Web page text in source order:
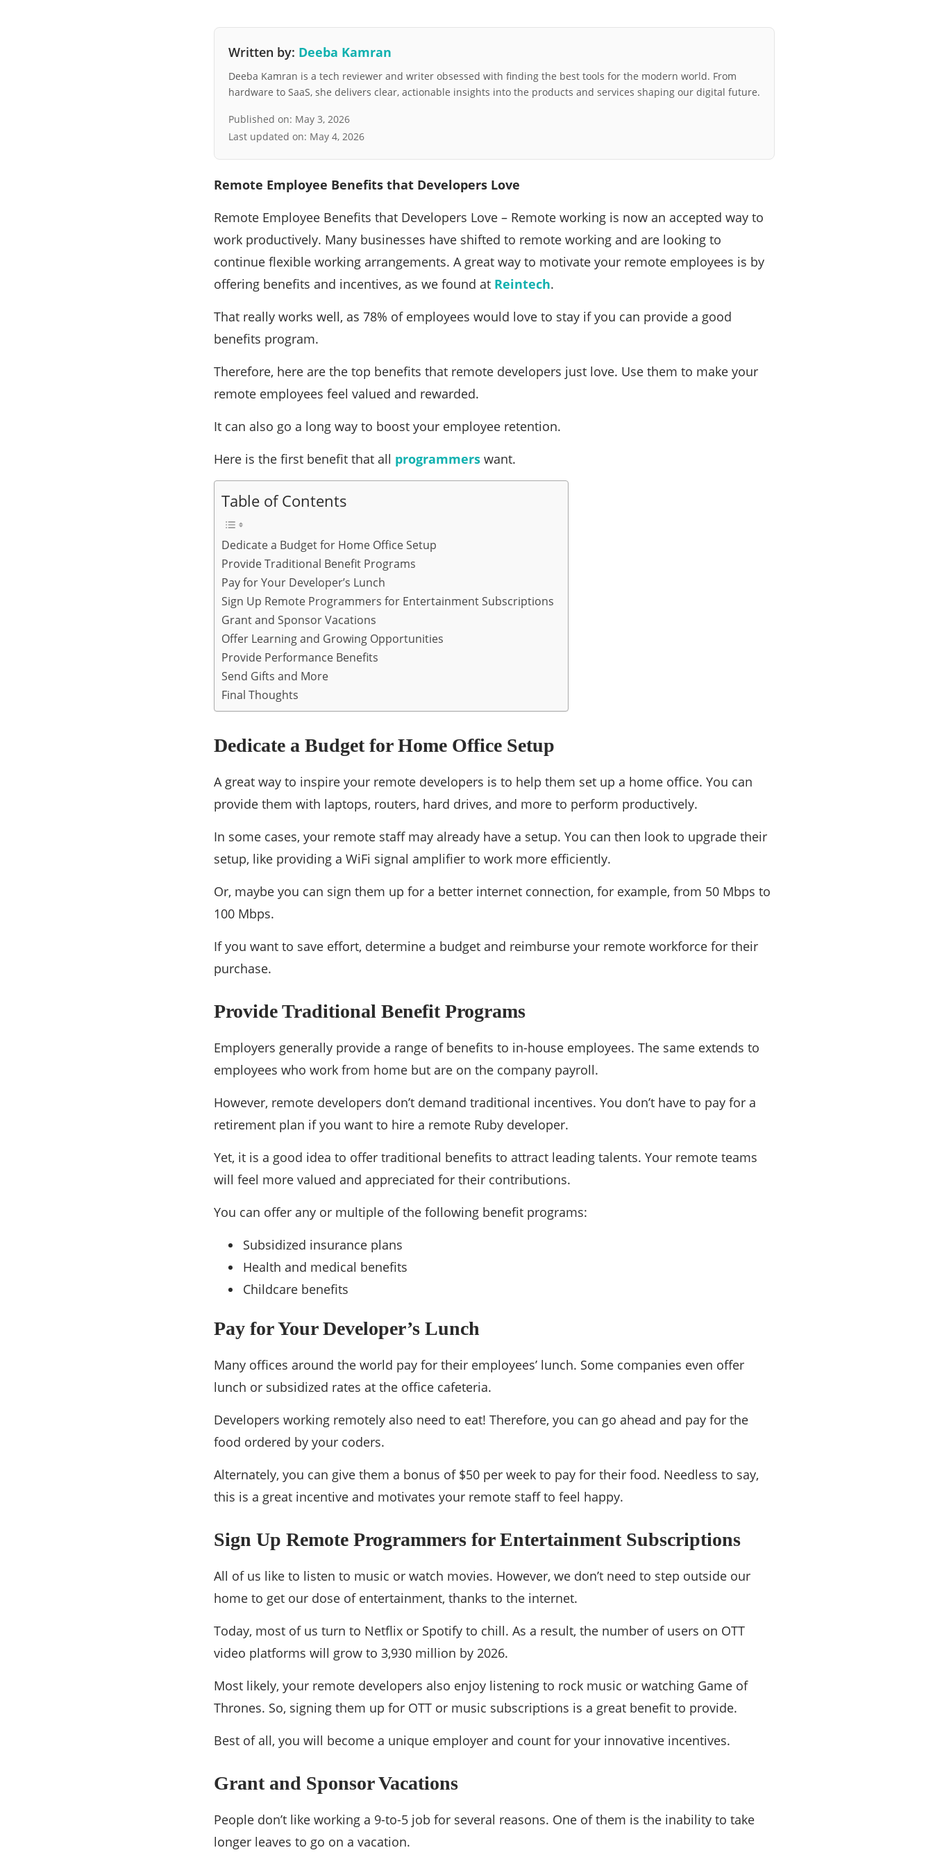
Written by: Deeba Kamran
Deeba Kamran is a tech reviewer and writer obsessed with finding the best tools for the modern world. From
hardware to SaaS, she delivers clear, actionable insights into the products and services shaping our digital future.
Published on: May 3, 2026
Last updated on: May 4, 2026
Remote Employee Benefits that Developers Love
Remote Employee Benefits that Developers Love – Remote working is now an accepted way to
work productively. Many businesses have shifted to remote working and are looking to
continue flexible working arrangements. A great way to motivate your remote employees is by
offering benefits and incentives, as we found at Reintech.
That really works well, as 78% of employees would love to stay if you can provide a good
benefits program.
Therefore, here are the top benefits that remote developers just love. Use them to make your
remote employees feel valued and rewarded.
It can also go a long way to boost your employee retention.
Here is the first benefit that all programmers want.
Table of Contents
Dedicate a Budget for Home Office Setup
Provide Traditional Benefit Programs
Pay for Your Developer’s Lunch
Sign Up Remote Programmers for Entertainment Subscriptions
Grant and Sponsor Vacations
Offer Learning and Growing Opportunities
Provide Performance Benefits
Send Gifts and More
Final Thoughts
Dedicate a Budget for Home Office Setup
A great way to inspire your remote developers is to help them set up a home office. You can
provide them with laptops, routers, hard drives, and more to perform productively.
In some cases, your remote staff may already have a setup. You can then look to upgrade their
setup, like providing a WiFi signal amplifier to work more efficiently.
Or, maybe you can sign them up for a better internet connection, for example, from 50 Mbps to
100 Mbps.
If you want to save effort, determine a budget and reimburse your remote workforce for their
purchase.
Provide Traditional Benefit Programs
Employers generally provide a range of benefits to in-house employees. The same extends to
employees who work from home but are on the company payroll.
However, remote developers don’t demand traditional incentives. You don’t have to pay for a
retirement plan if you want to hire a remote Ruby developer.
Yet, it is a good idea to offer traditional benefits to attract leading talents. Your remote teams
will feel more valued and appreciated for their contributions.
You can offer any or multiple of the following benefit programs:
Subsidized insurance plans
Health and medical benefits
Childcare benefits
Pay for Your Developer’s Lunch
Many offices around the world pay for their employees’ lunch. Some companies even offer
lunch or subsidized rates at the office cafeteria.
Developers working remotely also need to eat! Therefore, you can go ahead and pay for the
food ordered by your coders.
Alternately, you can give them a bonus of $50 per week to pay for their food. Needless to say,
this is a great incentive and motivates your remote staff to feel happy.
Sign Up Remote Programmers for Entertainment Subscriptions
All of us like to listen to music or watch movies. However, we don’t need to step outside our
home to get our dose of entertainment, thanks to the internet.
Today, most of us turn to Netflix or Spotify to chill. As a result, the number of users on OTT
video platforms will grow to 3,930 million by 2026.
Most likely, your remote developers also enjoy listening to rock music or watching Game of
Thrones. So, signing them up for OTT or music subscriptions is a great benefit to provide.
Best of all, you will become a unique employer and count for your innovative incentives.
Grant and Sponsor Vacations
People don’t like working a 9-to-5 job for several reasons. One of them is the inability to take
longer leaves to go on a vacation.